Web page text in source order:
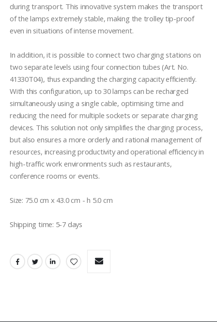
during transport. This innovative system makes the transport
of the lamps extremely stable, making the trolley tip-proof
even in situations of intense movement.
In addition, it is possible to connect two charging stations on
two separate levels using four connection tubes (Art. No.
41330T04), thus expanding the charging capacity efficiently.
With this configuration, up to 30 lamps can be recharged
simultaneously using a single cable, optimising time and
reducing the need for multiple sockets or separate charging
devices. This solution not only simplifies the charging process,
but also ensures a more orderly and rational management of
resources, increasing productivity and operational efficiency in
high-traffic work environments such as restaurants,
conference rooms or events.
Size: 75.0 cm x 43.0 cm - h 5.0 cm
Shipping time: 5-7 days